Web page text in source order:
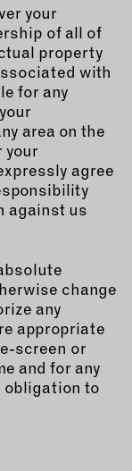
your
of all of
property
with
for any
area on the
your
agree
against us
change
any
appropriate
screen or
and for any
obligation to